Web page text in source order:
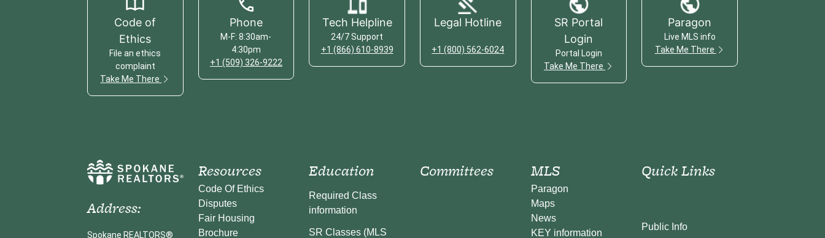
Code of
Ethics
File an ethics
complaint
Take Me There
Phone
M-F: 8:30am-
4:30pm
+1 (509) 326-9222
Tech Helpline
24/7 Support
+1 (866) 610-8939
Legal Hotline
+1 (800) 562-6024
SR Portal
Login
Portal Login
Take Me There
Paragon
Live MLS info
Take Me There
Address:
Spokane REALTORS®
Resources
Code Of Ethics
Disputes
Fair Housing
Brochure
Education
Required Class
information
SR Classes (MLS
Committees MLS
Paragon
Maps
News
KEY information
Quick Links
Public Info